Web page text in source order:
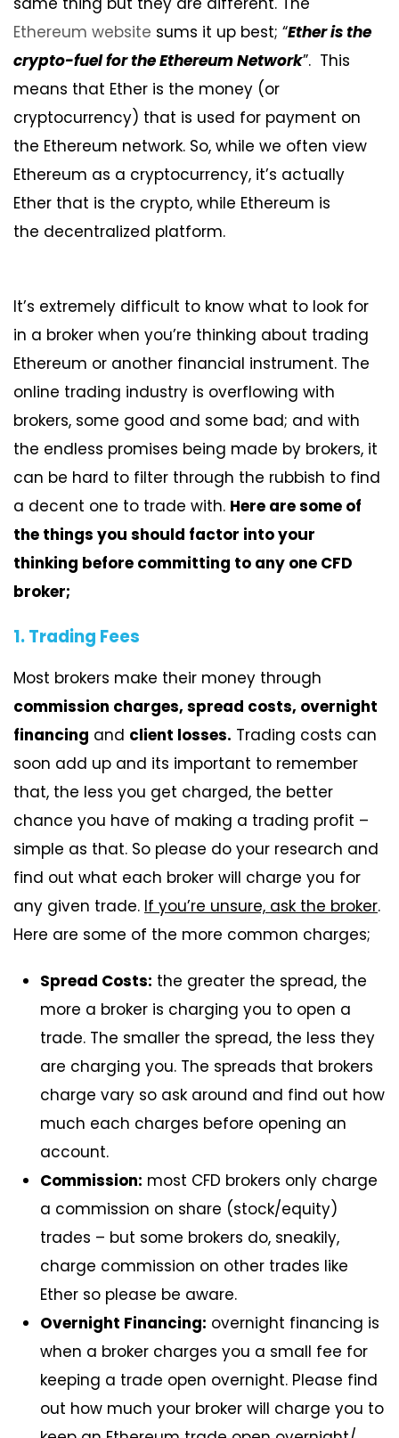
Ethereum website sums it up best; “Ether is the
crypto-fuel for the Ethereum Network”. This
means that Ether is the money (or
cryptocurrency) that is used for payment on
the Ethereum network. So, while we often view
Ethereum as a cryptocurrency, it’s actually
Ether that is the crypto, while Ethereum is
the decentralized platform.
It’s extremely difficult to know what to look for
in a broker when you’re thinking about trading
Ethereum or another financial instrument. The
online trading industry is overflowing with
brokers, some good and some bad; and with
the endless promises being made by brokers, it
can be hard to filter through the rubbish to find
a decent one to trade with. Here are some of
the things you should factor into your
thinking before committing to any one CFD
broker;
1. Trading Fees
Most brokers make their money through
commission charges, spread costs, overnight
financing and client losses. Trading costs can
soon add up and its important to remember
that, the less you get charged, the better
chance you have of making a trading profit –
simple as that. So please do your research and
find out what each broker will charge you for
any given trade. If you’re unsure, ask the broker.
Here are some of the more common charges;
Spread Costs: the greater the spread, the
more a broker is charging you to open a
trade. The smaller the spread, the less they
are charging you. The spreads that brokers
charge vary so ask around and find out how
much each charges before opening an
account.
Commission: most CFD brokers only charge
a commission on share (stock/equity)
trades – but some brokers do, sneakily,
charge commission on other trades like
Ether so please be aware.
Overnight Financing: overnight financing is
when a broker charges you a small fee for
keeping a trade open overnight. Please find
out how much your broker will charge you to